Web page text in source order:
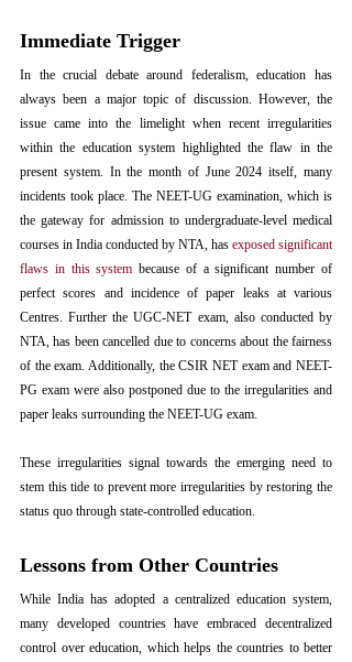
Immediate Trigger
In the crucial debate around federalism, education has
always been a major topic of discussion. However, the
issue came into the limelight when recent irregularities
within the education system highlighted the flaw in the
present system. In the month of June 2024 itself, many
incidents took place. The NEET-UG examination, which is
the gateway for admission to undergraduate-level medical
courses in India conducted by NTA, has exposed significant
flaws in this system because of a significant number of
perfect scores and incidence of paper leaks at various
Centres. Further the UGC-NET exam, also conducted by
NTA, has been cancelled due to concerns about the fairness
of the exam. Additionally, the CSIR NET exam and NEET-
PG exam were also postponed due to the irregularities and
paper leaks surrounding the NEET-UG exam.
These irregularities signal towards the emerging need to
stem this tide to prevent more irregularities by restoring the
status quo through state-controlled education.
Lessons from Other Countries
While India has adopted a centralized education system,
many developed countries have embraced decentralized
control over education, which helps the countries to better